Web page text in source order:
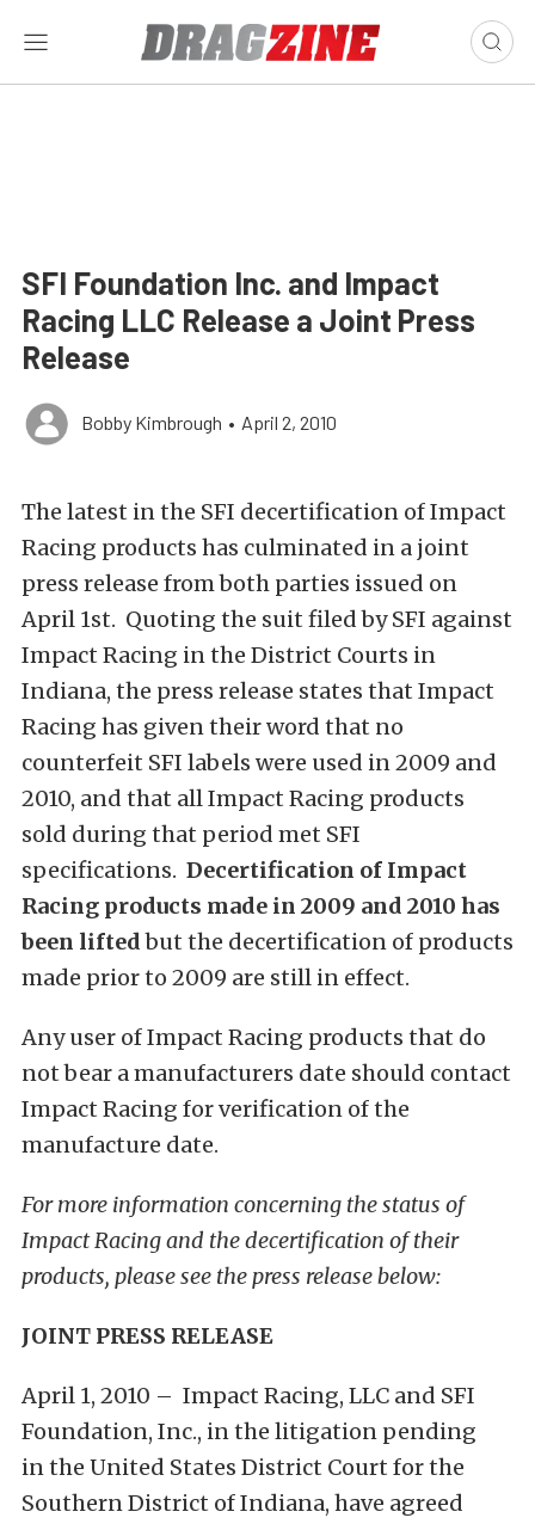
SFI Foundation Inc. and Impact
Racing LLC Release a Joint Press
Release
Bobby Kimbrough • April 2, 2010
The latest in the SFI decertification of Impact
Racing products has culminated in a joint
press release from both parties issued on
April 1st. Quoting the suit filed by SFI against
Impact Racing in the District Courts in
Indiana, the press release states that Impact
Racing has given their word that no
counterfeit SFI labels were used in 2009 and
2010, and that all Impact Racing products
sold during that period met SFI
specifications. Decertification of Impact
Racing products made in 2009 and 2010 has
been liftedbut the decertification of products
made prior to 2009 are still in effect.
Any user of Impact Racing products that do
not bear a manufacturers date should contact
Impact Racing for verification of the
manufacture date.
For more information concerning the status of
Impact Racing and the decertification of their
products, please see the press release below:
JOINT PRESS RELEASE
April 1, 2010 – Impact Racing, LLC and SFI
Foundation, Inc., in the litigation pending
in the United States District Court for the
Southern District of Indiana, have agreed